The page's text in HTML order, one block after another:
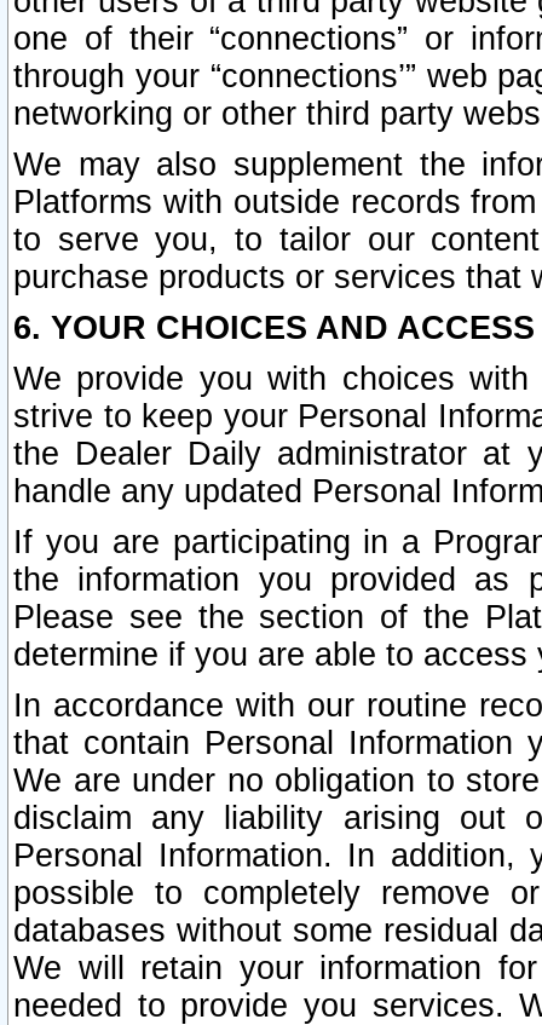
one of their “connections” or
through your “connections’” web
networking or other third party
We may also supplement the
Platforms with outside records
to serve you, to tailor our
purchase products or services that
6. YOUR CHOICES AND
We provide you with choices
strive to keep your Personal
the Dealer Daily administrator at
handle any updated Personal
If you are participating in a
the information you provided as
Please see the section of the
determine if you are able to
In accordance with our routine
that contain Personal Information
We are under no obligation to
disclaim any liability arising out
Personal Information. In
possible to completely remove
databases without some residual
We will retain your information
needed to provide you services.